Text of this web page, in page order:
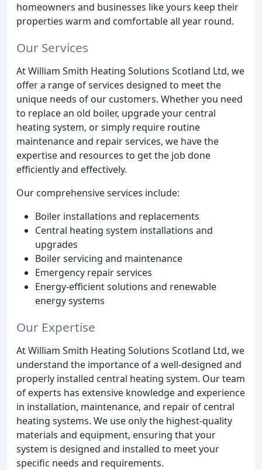
homeowners and businesses like yours keep their
properties warm and comfortable all year round.
Our Services
At William Smith Heating Solutions Scotland Ltd, we
offer a range of services designed to meet the
unique needs of our customers. Whether you need
to replace an old boiler, upgrade your central
heating system, or simply require routine
maintenance and repair services, we have the
expertise and resources to get the job done
efficiently and effectively.
Our comprehensive services include:
Boiler installations and replacements
Central heating system installations and
upgrades
Boiler servicing and maintenance
Emergency repair services
Energy-efficient solutions and renewable
energy systems
Our Expertise
At William Smith Heating Solutions Scotland Ltd, we
understand the importance of a well-designed and
properly installed central heating system. Our team
of experts has extensive knowledge and experience
in installation, maintenance, and repair of central
heating systems. We use only the highest-quality
materials and equipment, ensuring that your
system is designed and installed to meet your
specific needs and requirements.